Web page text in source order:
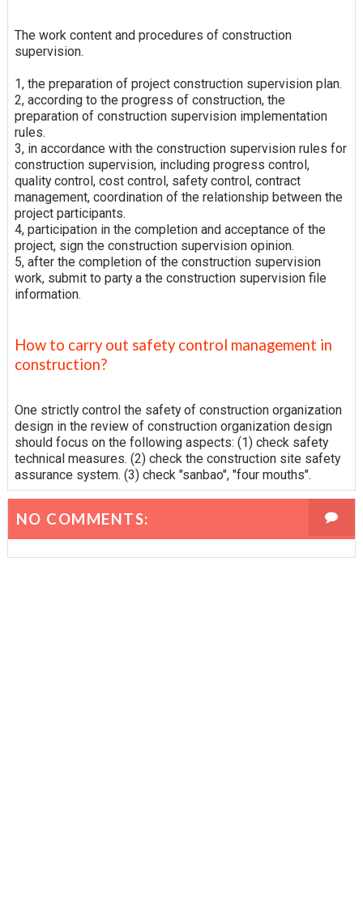
The work content and procedures of construction
supervision.
1, the preparation of project construction supervision plan.
2, according to the progress of construction, the
preparation of construction supervision implementation
rules.
3, in accordance with the construction supervision rules for
construction supervision, including progress control,
quality control, cost control, safety control, contract
management, coordination of the relationship between the
project participants.
4, participation in the completion and acceptance of the
project, sign the construction supervision opinion.
5, after the completion of the construction supervision
work, submit to party a the construction supervision file
information.
How to carry out safety control management in
construction?
One strictly control the safety of construction organization
design in the review of construction organization design
should focus on the following aspects: (1) check safety
technical measures. (2) check the construction site safety
assurance system. (3) check "sanbao", "four mouths".
NO COMMENTS: